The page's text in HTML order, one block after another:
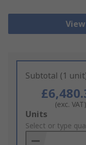
Subtotal (1
(exc. VAT)
Add
to
Basket
Units
Select or type